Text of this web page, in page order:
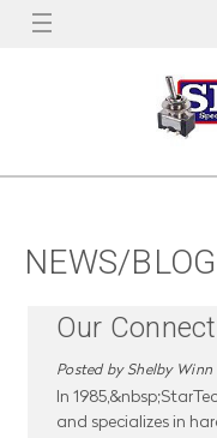
NEWS/BLOG
Our
Posted by Shelby Winn
In
and specializes in